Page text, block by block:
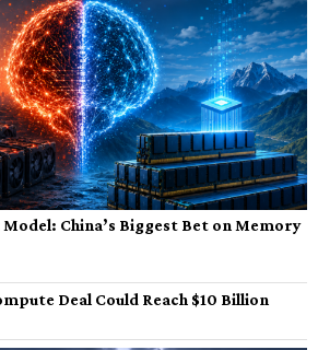
China’s Biggest Bet on Memory
Deal Could Reach $10 Billion